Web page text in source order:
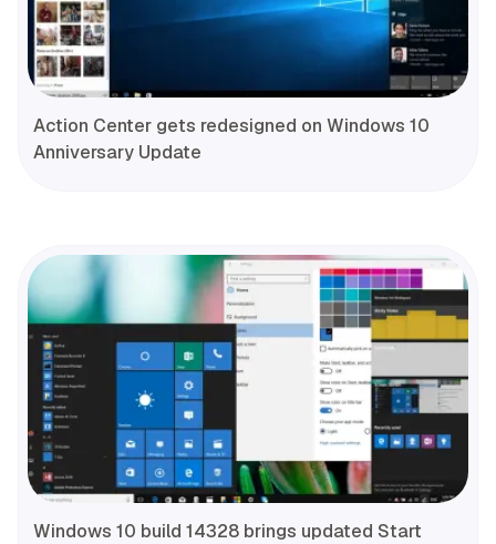
Action Center gets redesigned on Windows 10
Anniversary Update
Windows 10 build 14328 brings updated Start